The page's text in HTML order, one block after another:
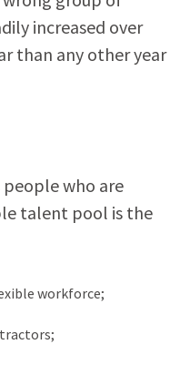
increased over
than any other year
who are
talent pool is the
workforce;